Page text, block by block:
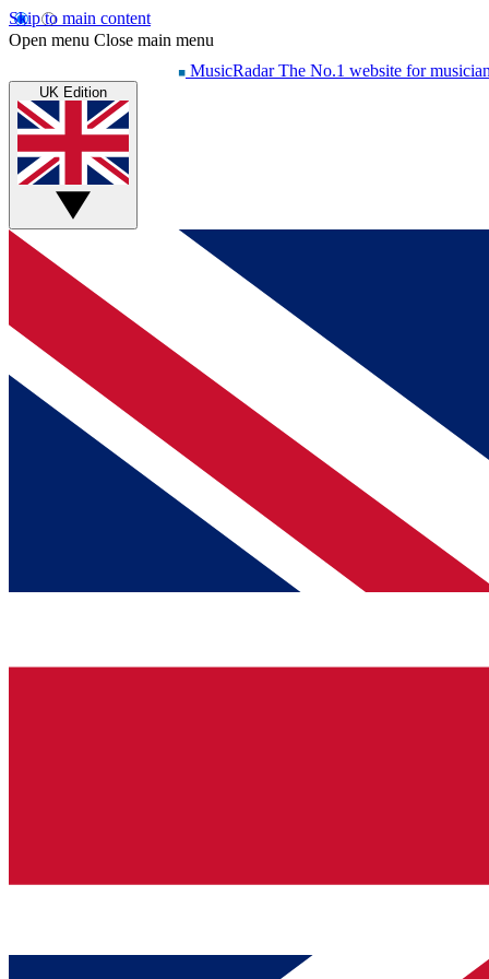
Skip to main content
Open menu Close main menu
MusicRadar The No.1 website for
UK Edition